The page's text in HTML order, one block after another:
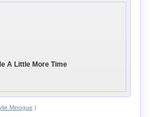
A Little More Time
Minogue |